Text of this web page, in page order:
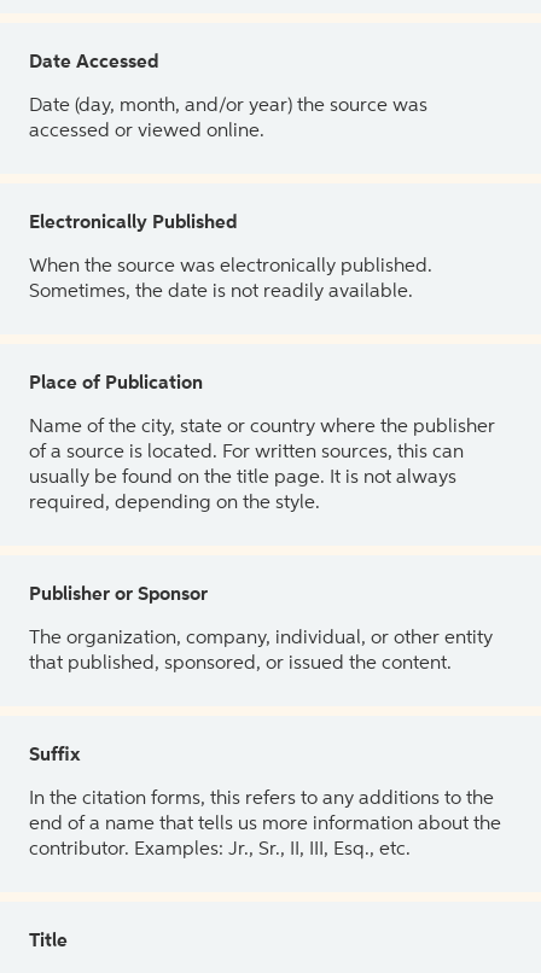
Date Accessed
Date (day, month, and/or year) the source was
accessed or viewed online.
Electronically Published
When the source was electronically published.
Sometimes, the date is not readily available.
Place of Publication
Name of the city, state or country where the publisher
of a source is located. For written sources, this can
usually be found on the title page. It is not always
required, depending on the style.
Publisher or Sponsor
The organization, company, individual, or other entity
that published, sponsored, or issued the content.
Suffix
In the citation forms, this refers to any additions to the
end of a name that tells us more information about the
contributor. Examples: Jr., Sr., II, III, Esq., etc.
Title